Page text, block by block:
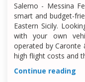
Salerno - Messina
smart and budget-
Eastern Sicily.
with your own
operated by Caronte
high flight costs and
Continue reading